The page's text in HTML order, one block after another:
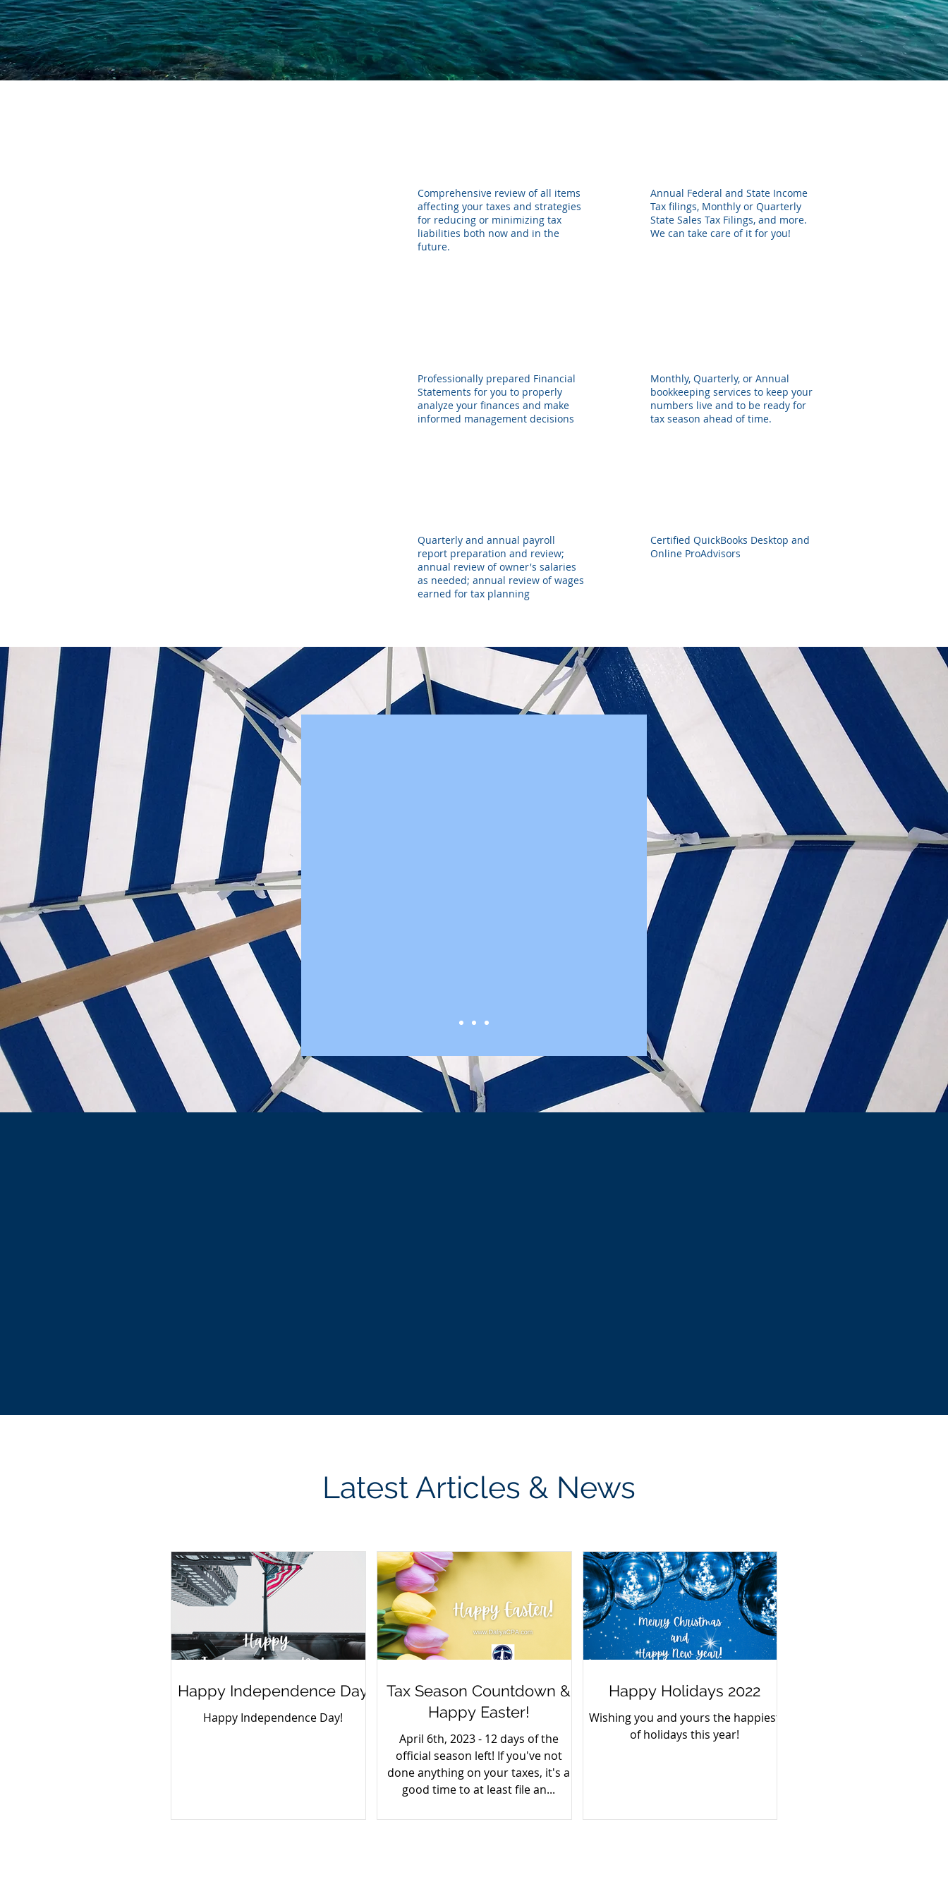
Comprehensive review of all items
affecting your taxes and strategies
for reducing or minimizing tax
liabilities both now and in the
future.
Professionally prepared Financial
Statements for you to properly
analyze your finances and make
informed management decisions
Quarterly and annual payroll
report preparation and review;
annual review of owner's salaries
as needed; annual review of wages
earned for tax planning
Annual Federal and State Income
Tax filings, Monthly or Quarterly
State Sales Tax Filings, and more.
We can take care of it for you!
Monthly, Quarterly, or Annual
bookkeeping services to keep your
numbers live and to be ready for
tax season ahead of time.
Certified QuickBooks Desktop and
Online ProAdvisors
Latest Articles & News
Happy Independence Day
Happy Independence Day!
Tax Season Countdown &
Happy Easter!
April 6th, 2023 - 12 days of the
official season left! If you've not
done anything on your taxes, it's a
good time to at least file an...
Happy Holidays 2022
Wishing you and yours the happiest
of holidays this year!